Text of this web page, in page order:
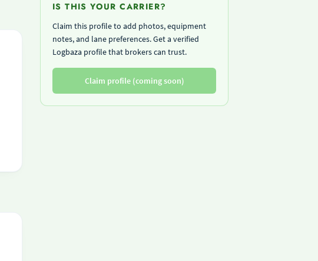
IS THIS YOUR CARRIER?
Claim this profile to add photos, equipment
notes, and lane preferences. Get a verified
Logbaza profile that brokers can trust.
Claim profile (coming soon)